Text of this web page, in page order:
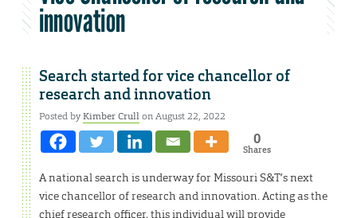
innovation
Search started for vice chancellor of
research and innovation
Posted byKimber Crullon August 22, 2022
0
Shares
A national search is underway for Missouri S&T’s next
vice chancellor of research and innovation. Acting as the
chief research officer, this individual will provide